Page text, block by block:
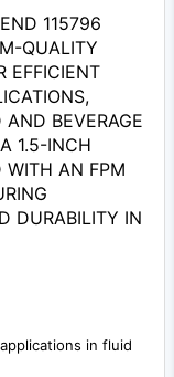
115796
QUALITY
EFFICIENT
BEVERAGE
1.5-INCH
WITH AN FPM
DURABILITY IN
in fluid